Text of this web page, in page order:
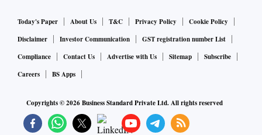
With the RBI's announcement, the credit rating of around
100 entities is expected to go down.TOIalso stated that the
RBI may also disallow public sector undertakings to use
However, it may not have an immediate impact on the
Today's Paper About Us T&C Privacy Policy
Cookie Policy
Disclaimer
Investor Communication
GST registration number List
Compliance
Contact Us Advertise with Us Sitemap
Subscribe
Careers
BS Apps
Copyrights ©2026Business Standard Private Ltd. All rights reserved